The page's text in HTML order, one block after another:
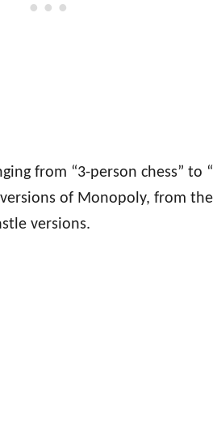
from “3-person chess” to
of Monopoly, from
versions.